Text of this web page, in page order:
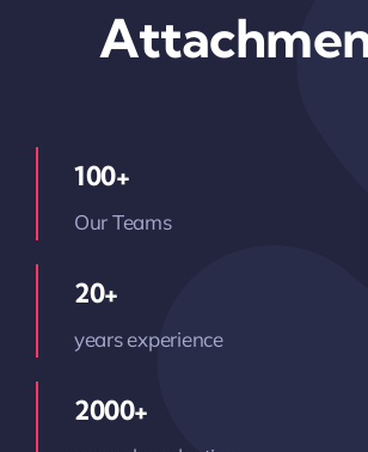
100+
Our Teams
20+
years experience
2000+